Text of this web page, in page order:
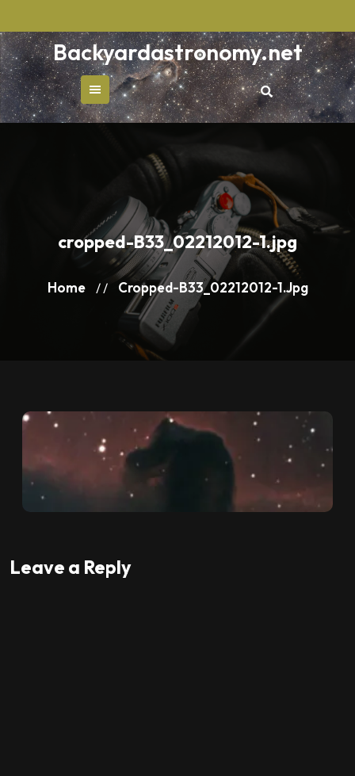
to
content
Backyardastronomy.net
cropped-B33_02212012-1.jpg
Home / / Cropped-B33_02212012-1.jpg
Leave a Reply